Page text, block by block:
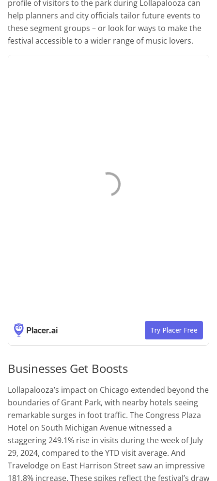
profile of visitors to the park during Lollapalooza can
help planners and city officials tailor future events to
these segment groups – or look for ways to make the
festival accessible to a wider range of music lovers.
Businesses Get Boosts
Lollapalooza’s impact on Chicago extended beyond the
boundaries of Grant Park, with nearby hotels seeing
remarkable surges in foot traffic. The Congress Plaza
Hotel on South Michigan Avenue witnessed a
staggering 249.1% rise in visits during the week of July
29, 2024, compared to the YTD visit average. And
Travelodge on East Harrison Street saw an impressive
181.8% increase. These spikes reflect the festival’s draw